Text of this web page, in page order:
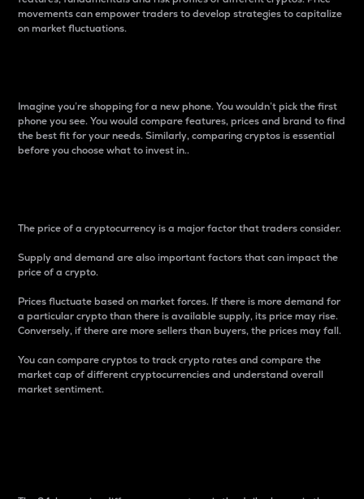
movements can empower traders to develop strategies to capitalize
on market fluctuations.
Imagine you’re shopping for a new phone. You wouldn’t pick the first
phone you see. You would compare features, prices and brand to find
the best fit for your needs. Similarly, comparing cryptos is essential
before you choose what to invest in..
The price of a cryptocurrency is a major factor that traders consider.
Supply and demand are also important factors that can impact the
price of a crypto.
Prices fluctuate based on market forces. If there is more demand for
a particular crypto than there is available supply, its price may rise.
Conversely, if there are more sellers than buyers, the prices may fall.
You can compare cryptos to track crypto rates and compare the
market cap of different cryptocurrencies and understand overall
market sentiment.